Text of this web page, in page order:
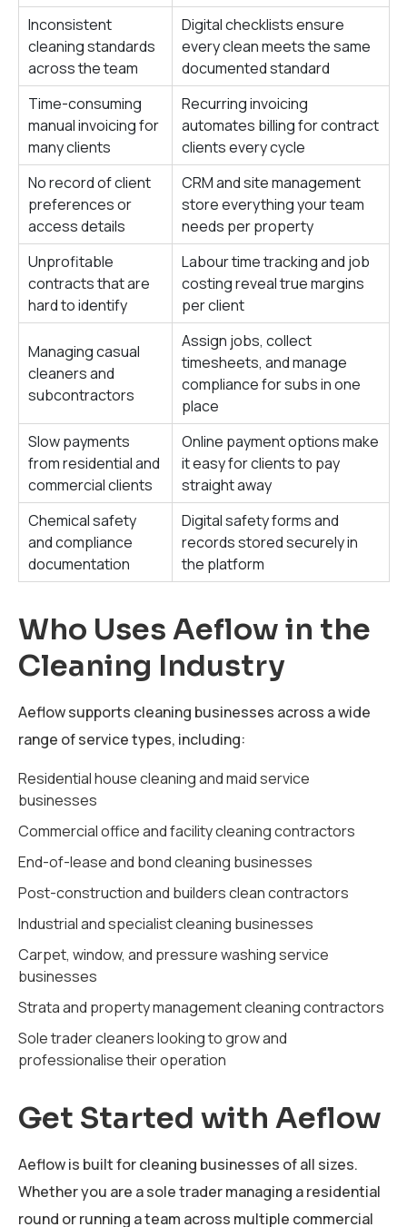
Inconsistent
cleaning standards
across the team
Digital checklists ensure
every clean meets the same
documented standard
Time-consuming
manual invoicing for
many clients
Recurring invoicing
automates billing for contract
clients every cycle
No record of client
preferences or
access details
CRM and site management
store everything your team
needs per property
Unprofitable
contracts that are
hard to identify
Labour time tracking and job
costing reveal true margins
per client
Managing casual
cleaners and
subcontractors
Assign jobs, collect
timesheets, and manage
compliance for subs in one
place
Slow payments
from residential and
commercial clients
Online payment options make
it easy for clients to pay
straight away
Chemical safety
and compliance
documentation
Digital safety forms and
records stored securely in
the platform
Who Uses Aeflow in the
Cleaning Industry
Aeflow supports cleaning businesses across a wide
range of service types, including:
Residential house cleaning and maid service
businesses
Commercial office and facility cleaning contractors
End-of-lease and bond cleaning businesses
Post-construction and builders clean contractors
Industrial and specialist cleaning businesses
Carpet, window, and pressure washing service
businesses
Strata and property management cleaning contractors
Sole trader cleaners looking to grow and
professionalise their operation
Get Started with Aeflow
Aeflow is built for cleaning businesses of all sizes.
Whether you are a sole trader managing a residential
round or running a team across multiple commercial